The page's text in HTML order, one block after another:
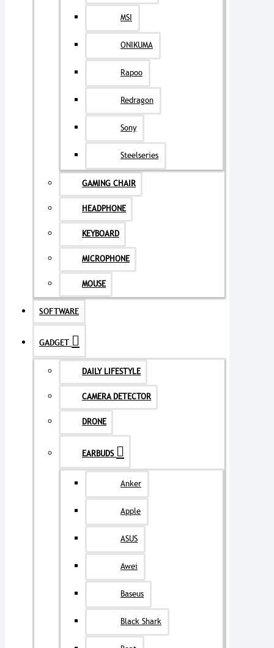
MSI
ONIKUMA
Rapoo
Redragon
Sony
Steelseries
GAMING CHAIR
HEADPHONE
KEYBOARD
MICROPHONE
MOUSE
SOFTWARE
GADGET
DAILY LIFESTYLE
CAMERA DETECTOR
DRONE
EARBUDS
Anker
Apple
ASUS
Awei
Baseus
Black Shark